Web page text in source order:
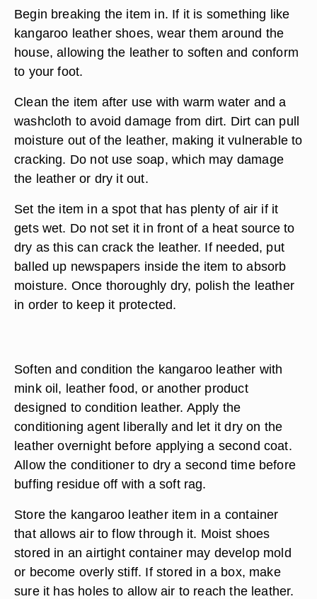
Begin breaking the item in. If it is something like
kangaroo leather shoes, wear them around the
house, allowing the leather to soften and conform
to your foot.
Clean the item after use with warm water and a
washcloth to avoid damage from dirt. Dirt can pull
moisture out of the leather, making it vulnerable to
cracking. Do not use soap, which may damage
the leather or dry it out.
Set the item in a spot that has plenty of air if it
gets wet. Do not set it in front of a heat source to
dry as this can crack the leather. If needed, put
balled up newspapers inside the item to absorb
moisture. Once thoroughly dry, polish the leather
in order to keep it protected.
Soften and condition the kangaroo leather with
mink oil, leather food, or another product
designed to condition leather. Apply the
conditioning agent liberally and let it dry on the
leather overnight before applying a second coat.
Allow the conditioner to dry a second time before
buffing residue off with a soft rag.
Store the kangaroo leather item in a container
that allows air to flow through it. Moist shoes
stored in an airtight container may develop mold
or become overly stiff. If stored in a box, make
sure it has holes to allow air to reach the leather.